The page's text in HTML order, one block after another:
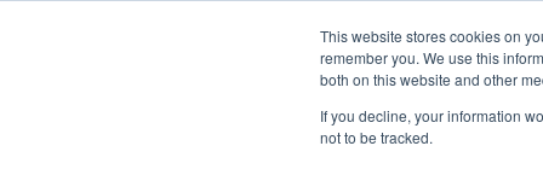
This website stores cookies on
remember you. We use this
both on this website and other
If you decline, your information
not to be tracked.